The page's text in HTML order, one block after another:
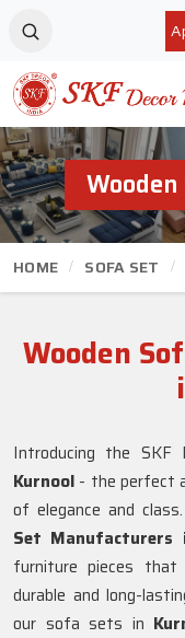
HOME SOFA SET
Wooden
Introducing the
Kurnool - the perfect
of elegance and
Set Manufacturers
furniture pieces
durable and long-
our sofa sets in